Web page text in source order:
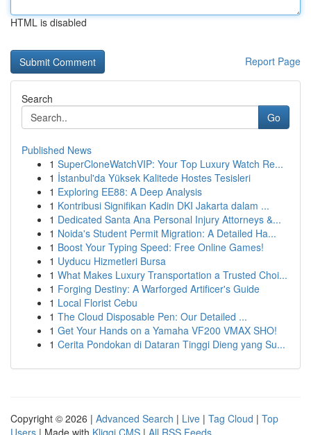
HTML is disabled
Report Page
Search
Go
Published News
1 SuperCloneWatchVIP: Your Top Luxury Watch Re...
1 İstanbul'da Yüksek Kalitede Hostes Tesisleri
1 Exploring EE88: A Deep Analysis
1 Kontribusi Signifikan Kadin DKI Jakarta dalam ...
1 Dedicated Santa Ana Personal Injury Attorneys &...
1 Noida's Student Permit Migration: A Detailed Ha...
1 Boost Your Typing Speed: Free Online Games!
1 Uyducu Hizmetleri Bursa
1 What Makes Luxury Transportation a Trusted Choi...
1 Forging Destiny: A Warforged Artificer's Guide
1 Local Florist Cebu
1 The Cloud Disposable Pen: Our Detailed ...
1 Get Your Hands on a Yamaha VF200 VMAX SHO!
1 Cerita Pondokan di Dataran Tinggi Dieng yang Su...
Copyright © 2026 | Advanced Search | Live | Tag Cloud | Top
Users | Made with Kliqqi CMS | All RSS Feeds